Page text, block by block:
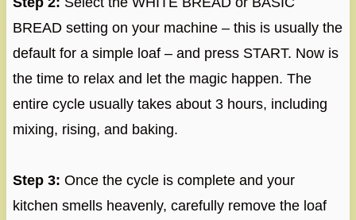
BREAD setting on your machine – this is usually the
default for a simple loaf – and press START. Now is
the time to relax and let the magic happen. The
entire cycle usually takes about 3 hours, including
mixing, rising, and baking.
Step 3: Once the cycle is complete and your
kitchen smells heavenly, carefully remove the loaf